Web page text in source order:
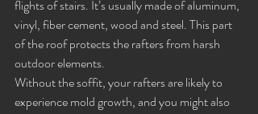
flights of stairs. It’s usually made of aluminum,
vinyl, fiber cement, wood and steel. This part
of the roof protects the rafters from harsh
outdoor elements.
Without the soffit, your rafters are likely to
experience mold growth, and you might also